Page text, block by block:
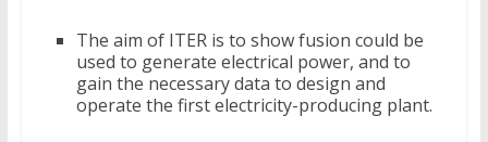
The aim of ITER is to show fusion could be
used to generate electrical power, and to
gain the necessary data to design and
operate the first electricity-producing plant.